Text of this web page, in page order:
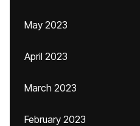
May 2023
April 2023
March 2023
February 2023